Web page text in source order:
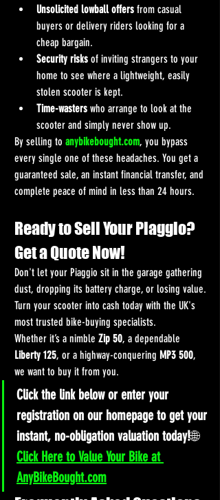
Unsolicited lowball offers from casual
buyers or delivery riders looking for a
cheap bargain.
Security risks of inviting strangers to your
home to see where a lightweight, easily
stolen scooter is kept.
Time-wasters who arrange to look at the
scooter and simply never show up.
By selling to anybikebought.com, you bypass
every single one of these headaches. You get a
guaranteed sale, an instant financial transfer, and
complete peace of mind in less than 24 hours.
Ready to Sell Your Piaggio?
Get a Quote Now!
Don't let your Piaggio sit in the garage gathering
dust, dropping its battery charge, or losing value.
Turn your scooter into cash today with the UK's
most trusted bike-buying specialists.
Whether it’s a nimble Zip 50, a dependable
Liberty 125, or a highway-conquering MP3 500,
we want to buy it from you.
Click the link below or enter your
registration on our homepage to get your
instant, no-obligation valuation today!🌐
Click Here to Value Your Bike at
AnyBikeBought.com